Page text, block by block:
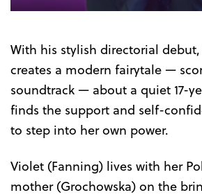
With his stylish directorial
creates a modern fairytale —
soundtrack — about a quiet 17-
finds the support and self-
to step into her own power.
Violet (Fanning) lives with her
mother (Grochowska) on the